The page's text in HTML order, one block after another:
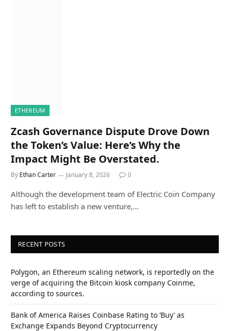
ETHEREUM
Zcash Governance Dispute Drove Down
the Token’s Value: Here’s Why the
Impact Might Be Overstated.
By Ethan Carter January 8, 2026 0
Although the development team of Electric Coin Company
has left to establish a new venture,…
RECENT POSTS
Polygon, an Ethereum scaling network, is reportedly on the
verge of acquiring the Bitcoin kiosk company Coinme,
according to sources.
Bank of America Raises Coinbase Rating to ‘Buy’ as
Exchange Expands Beyond Cryptocurrency